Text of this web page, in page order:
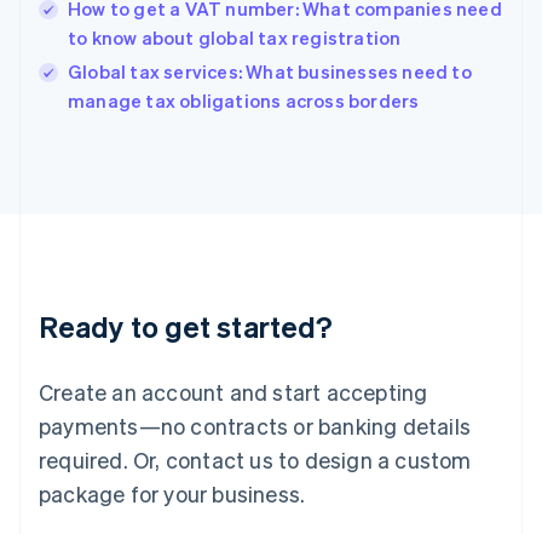
How to get a VAT number: What companies need
to know about global tax registration
Global tax services: What businesses need to
manage tax obligations across borders
Ready to get started?
Create an account and start accepting
payments—no contracts or banking details
required. Or, contact us to design a custom
package for your business.
Hungary
English
English
Ireland
Deutsch English
Luxembourg
FrançaisDeutsch English
Mainland China
简体中文 English
Malaysia